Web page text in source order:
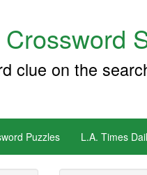
clue on the
Puzzles L.A. Times